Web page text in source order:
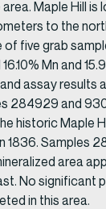
Maple Hill is
to the
of five grab
Mn and
assay results
284929 and
historic Maple
1836. Samples
area
No significant
in this area.